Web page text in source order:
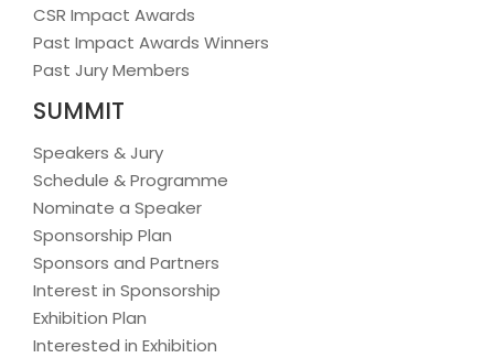
CSR Impact Awards
Past Impact Awards Winners
Past Jury Members
SUMMIT
Speakers & Jury
Schedule & Programme
Nominate a Speaker
Sponsorship Plan
Sponsors and Partners
Interest in Sponsorship
Exhibition Plan
Interested in Exhibition